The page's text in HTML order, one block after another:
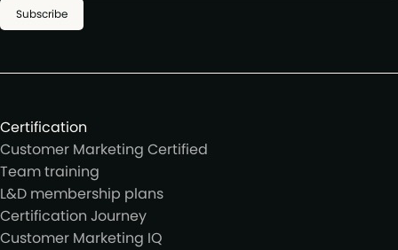
Subscribe
Certification
Customer Marketing Certified
Team training
L&D membership plans
Certification Journey
Customer Marketing IQ